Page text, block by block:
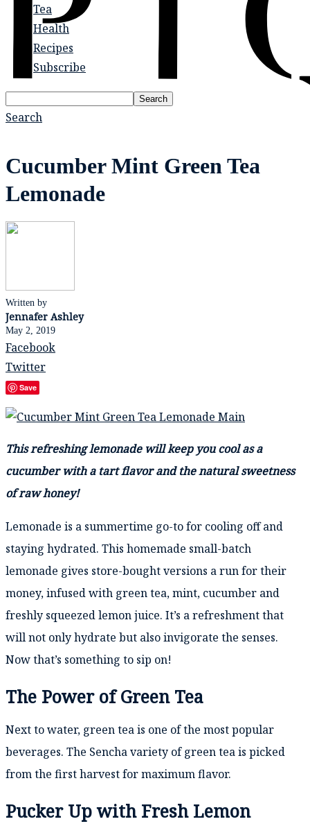
Tea
Health
Recipes
Subscribe
Search
Search
Cucumber Mint Green Tea
Lemonade
Written by
Jennafer Ashley
May 2, 2019
Facebook
Twitter
Save
This refreshing lemonade will keep you cool as a
cucumber with a tart flavor and the natural sweetness
of raw honey!
Lemonade is a summertime go-to for cooling off and
staying hydrated. This homemade small-batch
lemonade gives store-bought versions a run for their
money, infused with green tea, mint, cucumber and
freshly squeezed lemon juice. It’s a refreshment that
will not only hydrate but also invigorate the senses.
Now that’s something to sip on!
The Power of Green Tea
Next to water, green tea is one of the most popular
beverages. The Sencha variety of green tea is picked
from the first harvest for maximum flavor.
Pucker Up with Fresh Lemon